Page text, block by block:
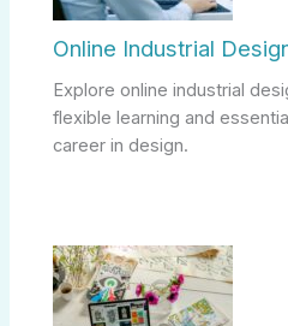
Online Industrial
Explore online industrial
flexible learning and
career in design.